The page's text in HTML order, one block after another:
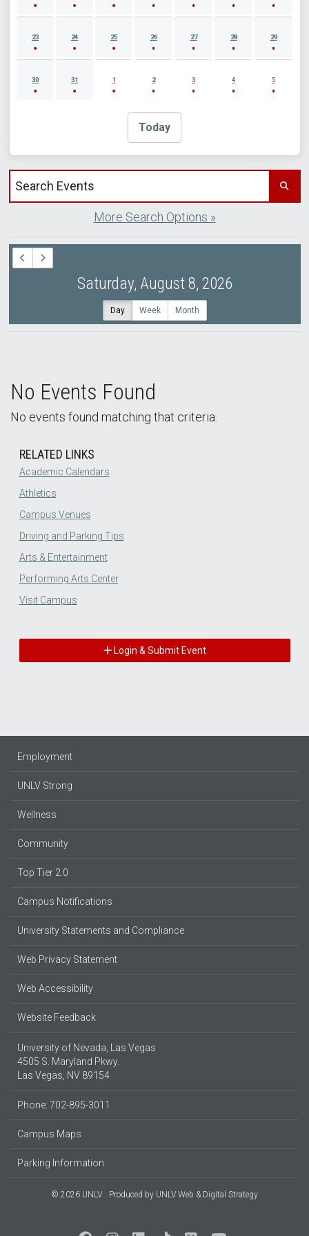
23 24 25 26 27 28 29
30 31 1 2 3 4 5
Today
Search events by title
More Search Options »
Saturday, August 8, 2026
Day Week Month
No Events Found
No events found matching that criteria.
RELATED LINKS
Academic Calendars
Athletics
Campus Venues
Driving and Parking Tips
Arts & Entertainment
Performing Arts Center
Visit Campus
Login & Submit Event
Employment
UNLV Strong
Wellness
Community
Top Tier 2.0
Campus Notifications
University Statements and Compliance
Web Privacy Statement
Web Accessibility
Website Feedback
University of Nevada, Las Vegas
4505 S. Maryland Pkwy.
Las Vegas, NV 89154
Phone: 702-895-3011
Campus Maps
Parking Information
© 2026 UNLV Produced by UNLV Web & Digital Strategy